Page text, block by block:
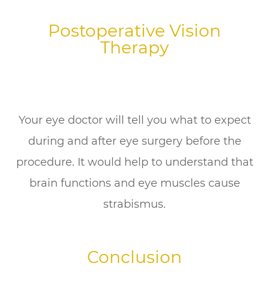
Postoperative Vision
Therapy
Your eye doctor will tell you what to expect
during and after eye surgery before the
procedure. It would help to understand that
brain functions and eye muscles cause
strabismus.
Conclusion